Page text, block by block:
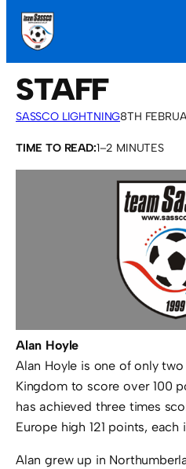
STAFF
SASSCO LIGHTNING8TH
TIME TO READ:1–2 MINUTES
Alan Hoyle
Alan Hoyle is one of only
Kingdom to score over 100
has achieved three times
Europe high 121 points, each
Alan grew up in